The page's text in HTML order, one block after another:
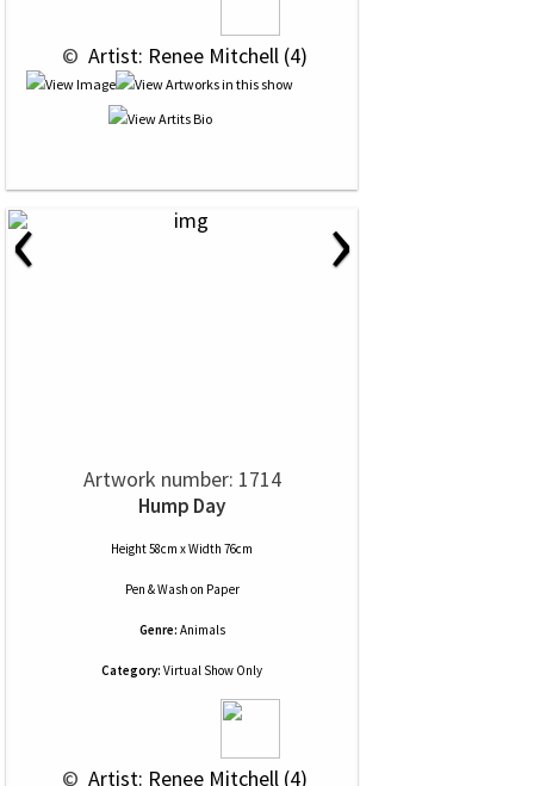
© Artist: Renee Mitchell (4)
‹ ›
Artwork number: 1714
Hump Day
Height 58cm x Width 76cm
Pen & Wash on Paper
Genre: Animals
Category: Virtual Show Only
© Artist: Renee Mitchell (4)